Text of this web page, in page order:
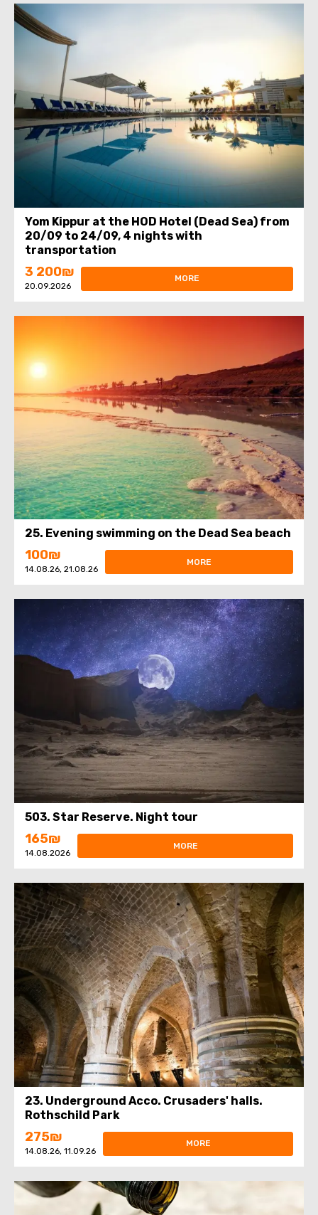
Yom Kippur at the HOD Hotel (Dead Sea) from
20/09 to 24/09, 4 nights with
transportation
3 200₪
20.09.2026
MORE
25. Evening swimming on the Dead Sea beach
100₪
14.08.26, 21.08.26
MORE
503. Star Reserve. Night tour
165₪
14.08.2026
MORE
23. Underground Acco. Crusaders' halls.
Rothschild Park
275₪
14.08.26, 11.09.26
MORE